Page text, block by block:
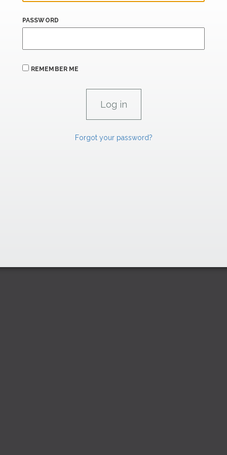
PASSWORD
REMEMBER ME
Forgot your password?